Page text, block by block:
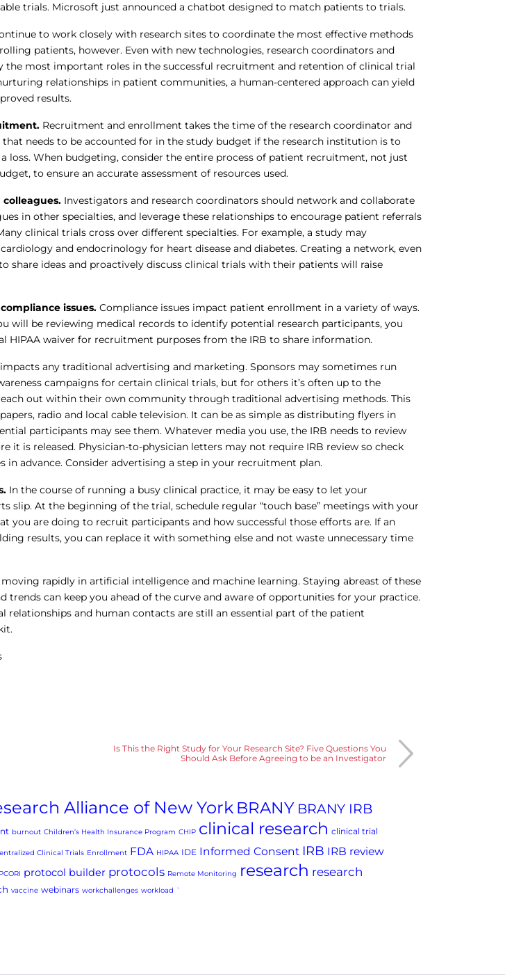
trials. Microsoft just announced a chatbot designed to match patients to trials.
to work closely with research sites to coordinate the most effective methods
patients, however. Even with new technologies, research coordinators and
the most important roles in the successful recruitment and retention of clinical trial
relationships in patient communities, a human-centered approach can yield
results.
Recruitment and enrollment takes the time of the research coordinator and
needs to be accounted for in the study budget if the research institution is to
loss. When budgeting, consider the entire process of patient recruitment, not just
to ensure an accurate assessment of resources used.
Investigators and research coordinators should network and collaborate
in other specialties, and leverage these relationships to encourage patient referrals
clinical trials cross over different specialties. For example, a study may
and endocrinology for heart disease and diabetes. Creating a network, even
share ideas and proactively discuss clinical trials with their patients will raise
issues. Compliance issues impact patient enrollment in a variety of ways.
will be reviewing medical records to identify potential research participants, you
HIPAA waiver for recruitment purposes from the IRB to share information.
any traditional advertising and marketing. Sponsors may sometimes run
campaigns for certain clinical trials, but for others it’s often up to the
out within their own community through traditional advertising methods. This
radio and local cable television. It can be as simple as distributing flyers in
participants may see them. Whatever media you use, the IRB needs to review
it is released. Physician-to-physician letters may not require IRB review so check
in advance. Consider advertising a step in your recruitment plan.
In the course of running a busy clinical practice, it may be easy to let your
slip. At the beginning of the trial, schedule regular “touch base” meetings with your
you are doing to recruit participants and how successful those efforts are. If an
results, you can replace it with something else and not waste unnecessary time
moving rapidly in artificial intelligence and machine learning. Staying abreast of these
trends can keep you ahead of the curve and aware of opportunities for your practice.
relationships and human contacts are still an essential part of the patient
Is This the Right Study for Your Research Site? Five Questions You
Should Ask Before Agreeing to be an Investigator
Alliance of New York BRANY BRANY IRB
burnout Children’s Health Insurance Program CHIP clinical research clinical trial
Clinical Trials Enrollment FDA HIPAA IDE Informed Consent IRB IRB review
PCORI protocol builder protocols Remote Monitoring research research
vaccine webinars workchallenges workload `